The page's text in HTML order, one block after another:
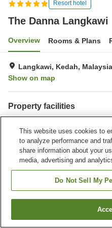
Resort hotel
The Danna Langkawi
Overview Rooms & Plans
Langkawi, Kedah, Malaysia
Show on map
Property facilities
Restaurant
Home Malaysia Kedah
Find
This website uses cookies to
to analyze performance and
share information about your
media, advertising and
Do Not Sell My